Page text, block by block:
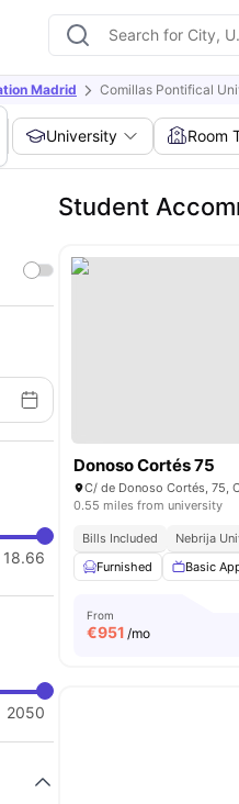
Madrid Comillas Pontifical
University Room
18.66
2050
Student
Donoso Cortés 75
0.55 miles from university
Bills Included
Nebrija
Furnished
Basic
From
€951 /mo